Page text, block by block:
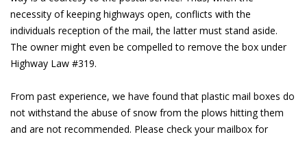
necessity of keeping highways open, conflicts with the
individuals reception of the mail, the latter must stand aside.
The owner might even be compelled to remove the box under
Highway Law #319.
From past experience, we have found that plastic mail boxes do
not withstand the abuse of snow from the plows hitting them
and are not recommended. Please check your mailbox for